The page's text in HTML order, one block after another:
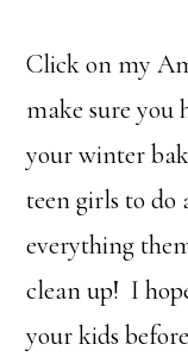
Click on my
make sure you
your winter
teen girls to do
everything
clean up! I
your kids